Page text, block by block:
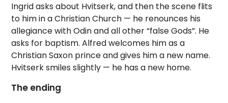
Ingrid asks about Hvitserk, and then the scene flits
to him in a Christian Church — he renounces his
allegiance with Odin and all other “false Gods”. He
asks for baptism. Alfred welcomes him as a
Christian Saxon prince and gives him a new name.
Hvitserk smiles slightly — he has a new home.
The ending